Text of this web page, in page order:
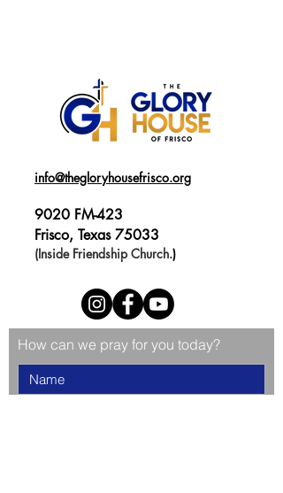
info@thegloryhousefrisco.org
9020 FM-423
Frisco, Texas 75033
(Inside Friendship Church.)
How can we pray for you today?